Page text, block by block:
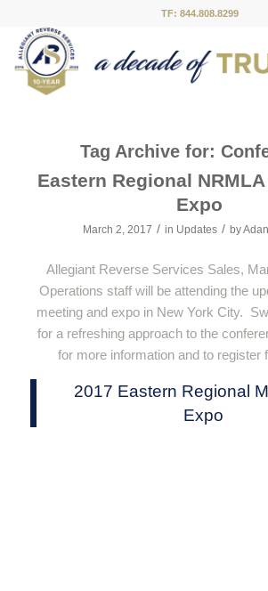
TF: 844.808.8299
Tag Archive for:
Eastern Regional
Expo
March 2, 2017 / in Updates / by
Allegiant Reverse Services Sales,
Operations staff will be attending the
meeting and expo in New York City.
for a refreshing approach to the
for more information and to register
2017 Eastern Regional
Expo